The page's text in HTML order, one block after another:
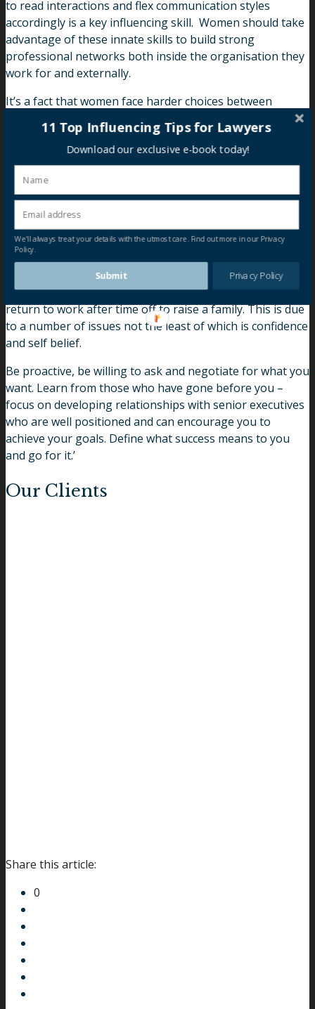
to read interactions and flex communication styles
accordingly is a key influencing skill. Women should take
advantage of these innate skills to build strong
professional networks both inside the organisation they
work for and externally.
It’s a fact that women face harder choices between
need to set both short and long-term goals early in their
careers, setting clear and specific objectives. By doing so,
you will have more control over your career progression.
Ambitions also need to be articulated and communicated
to others, such as partners, colleagues and bosses, in
order to achieve a planned career progression.
While flexible work arrangements enable women to
continue working after maternity leave, it is much more
difficult to get back on the promotion track when they
return to work after time off to raise a family. This is due
to a number of issues not the least of which is confidence
and self belief.
Be proactive, be willing to ask and negotiate for what you
want. Learn from those who have gone before you –
focus on developing relationships with senior executives
who are well positioned and can encourage you to
achieve your goals. Define what success means to you
and go for it.’
Our Clients
Share this article:
0
11 Top Influencing Tips for Lawyers
Download our exclusive e-book today!
Submit
We'll always treat your details with the utmost care. Find out more in our Privacy
Policy.
Privacy Policy